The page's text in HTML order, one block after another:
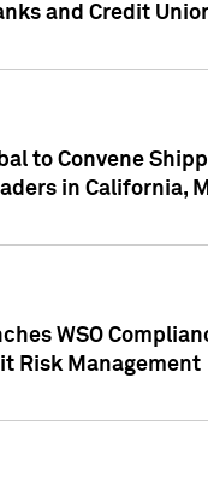
and Credit
to Convene
in California,
WSO
Risk Management